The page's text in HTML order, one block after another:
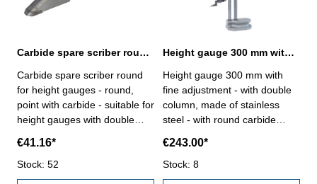
Carbide spare scriber round for height gauges with double column
Carbide spare scriber round
for height gauges - round,
point with carbide - suitable for
height gauges with double
206.047 and 219.066 -
219.068
€41.16*
Stock: 52
Height gauge 300 mm with fine adjustment and double column
Height gauge 300 mm with
fine adjustment - with double
column, made of stainless
steel - with round carbide
fine adjustment - with dial,
reading 0,01 mm- with double
counter, reading 1 mm Range
€243.00*
Stock: 8